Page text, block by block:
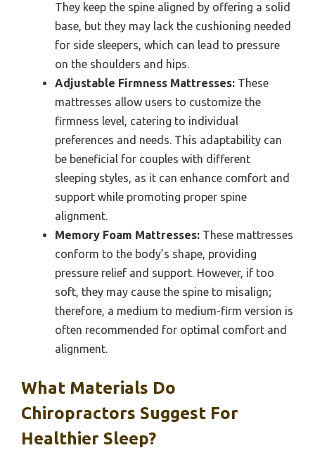
They keep the spine aligned by offering a solid
base, but they may lack the cushioning needed
for side sleepers, which can lead to pressure
on the shoulders and hips.
Adjustable Firmness Mattresses: These
mattresses allow users to customize the
firmness level, catering to individual
preferences and needs. This adaptability can
be beneficial for couples with different
sleeping styles, as it can enhance comfort and
support while promoting proper spine
alignment.
Memory Foam Mattresses: These mattresses
conform to the body’s shape, providing
pressure relief and support. However, if too
soft, they may cause the spine to misalign;
therefore, a medium to medium-firm version is
often recommended for optimal comfort and
alignment.
What Materials Do
Chiropractors Suggest For
Healthier Sleep?